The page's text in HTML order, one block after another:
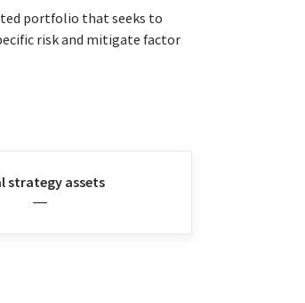
portfolio that seeks to
risk and mitigate factor
strategy assets
—